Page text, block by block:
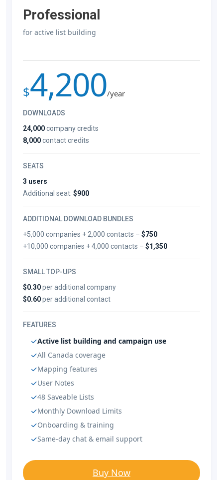
Professional
for active list building
$4,200/year
DOWNLOADS
24,000company credits
8,000contact credits
SEATS
3 users
Additional seat: $900
ADDITIONAL DOWNLOAD BUNDLES
+5,000 companies + 2,000 contacts –$750
+10,000 companies + 4,000 contacts –$1,350
SMALL TOP-UPS
$0.30per additional company
$0.60per additional contact
FEATURES
Active list building and campaign use
All Canada coverage
Mapping features
User Notes
48 Saveable Lists
Monthly Download Limits
Onboarding & training
Same-day chat & email support
Buy Now